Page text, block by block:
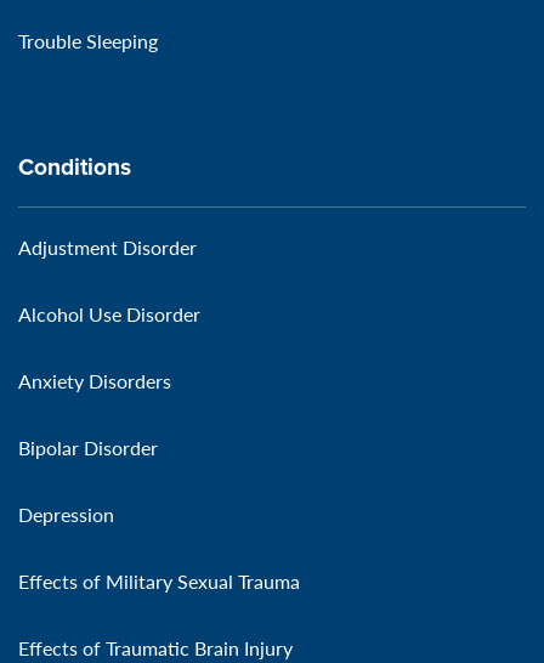
Trouble Sleeping
Conditions
Adjustment Disorder
Alcohol Use Disorder
Anxiety Disorders
Bipolar Disorder
Depression
Effects of Military Sexual Trauma
Effects of Traumatic Brain Injury